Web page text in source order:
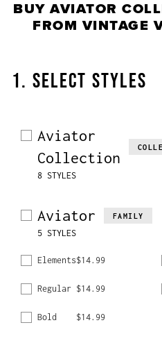
BUYAVIATOR
FROM VINTAGE
1. SELECT STYLES
Aviator
Collection
8 STYLES
Aviator FAMILY
5 STYLES
Elements$14.99
Regular $14.99
Bold $14.99